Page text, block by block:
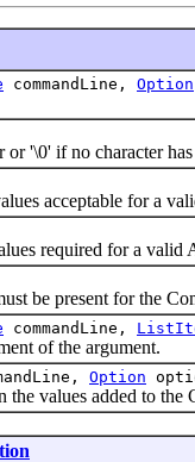
commandLine, Option
'\0' if no character has
acceptable for a
required for a valid
be present for the
commandLine,
of the argument.
Option
values added to the